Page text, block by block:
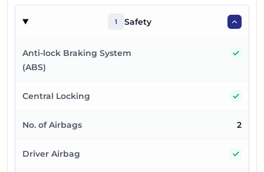
1 Safety
Anti-lock Braking System
(ABS)
Central Locking
No. of Airbags 2
Driver Airbag